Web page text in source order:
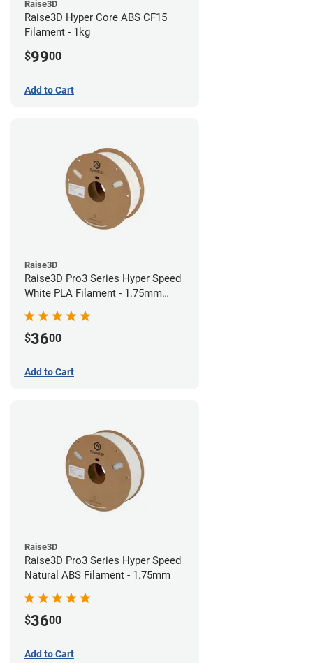
Raise3D
Raise3D Hyper Core ABS CF15
Filament - 1kg
$9900
Add to Cart
Raise3D
Raise3D Pro3 Series Hyper Speed
White PLA Filament - 1.75mm
(1kg)
$3600
Add to Cart
Raise3D
Raise3D Pro3 Series Hyper Speed
Natural ABS Filament - 1.75mm
$3600
Add to Cart